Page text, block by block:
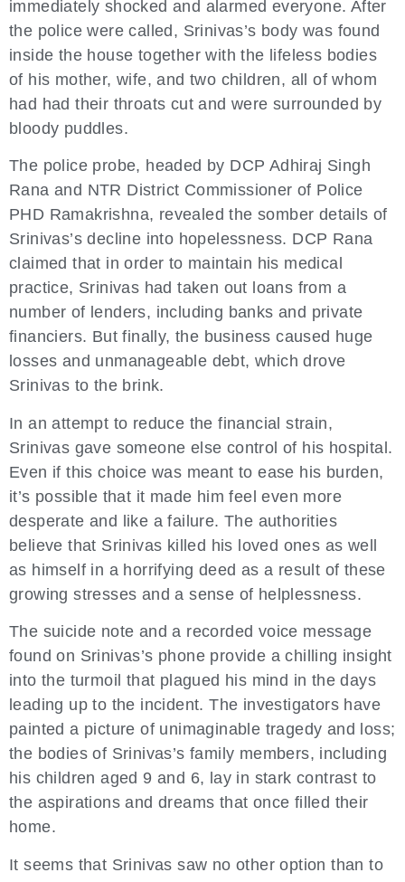
immediately shocked and alarmed everyone. After
the police were called, Srinivas’s body was found
inside the house together with the lifeless bodies
of his mother, wife, and two children, all of whom
had had their throats cut and were surrounded by
bloody puddles.
The police probe, headed by DCP Adhiraj Singh
Rana and NTR District Commissioner of Police
PHD Ramakrishna, revealed the somber details of
Srinivas’s decline into hopelessness. DCP Rana
claimed that in order to maintain his medical
practice, Srinivas had taken out loans from a
number of lenders, including banks and private
financiers. But finally, the business caused huge
losses and unmanageable debt, which drove
Srinivas to the brink.
In an attempt to reduce the financial strain,
Srinivas gave someone else control of his hospital.
Even if this choice was meant to ease his burden,
it’s possible that it made him feel even more
desperate and like a failure. The authorities
believe that Srinivas killed his loved ones as well
as himself in a horrifying deed as a result of these
growing stresses and a sense of helplessness.
The suicide note and a recorded voice message
found on Srinivas’s phone provide a chilling insight
into the turmoil that plagued his mind in the days
leading up to the incident. The investigators have
painted a picture of unimaginable tragedy and loss;
the bodies of Srinivas’s family members, including
his children aged 9 and 6, lay in stark contrast to
the aspirations and dreams that once filled their
home.
It seems that Srinivas saw no other option than to